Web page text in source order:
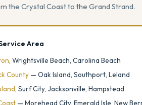
the Crystal Coast to the Grand Strand.
Area
, Wrightsville Beach, Carolina Beach
County— Oak Island, Southport, Leland
, Surf City, Jacksonville, Hampstead
— Morehead City, Emerald Isle, New